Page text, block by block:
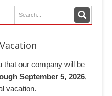
that our company will be
September 5, 2026,
vacation.